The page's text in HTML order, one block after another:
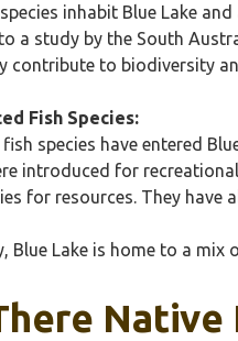
inhabit Blue Lake
a study by the South
contribute to biodiversity
Fish Species:
species have entered
introduced for
for resources. They
Blue Lake is home to a
Native